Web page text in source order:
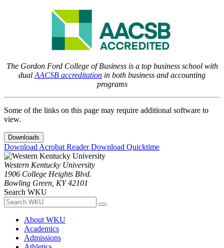
The Gordon Ford College of Business is a top business school with
dual AACSB accreditation in both business and accounting
programs
Some of the links on this page may require additional software to
view.
Downloads
Download Acrobat ReaderDownload Quicktime
Western Kentucky University
1906 College Heights Blvd.
Bowling Green, KY 42101
Search WKU
About WKU
Academics
Admissions